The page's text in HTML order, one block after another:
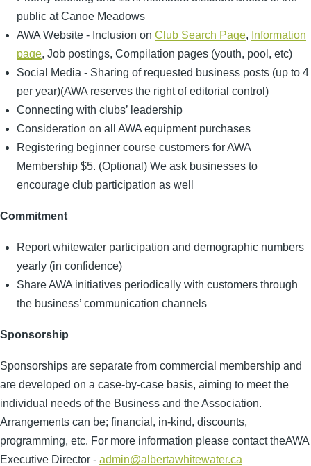
public at Canoe Meadows
AWA Website - Inclusion on Club Search Page, Information
page, Job postings, Compilation pages (youth, pool, etc)
Social Media - Sharing of requested business posts (up to 4
per year)(AWA reserves the right of editorial control)
Connecting with clubs’ leadership
Consideration on all AWA equipment purchases
Registering beginner course customers for AWA
Membership $5. (Optional) We ask businesses to
encourage club participation as well
Commitment
Report whitewater participation and demographic numbers
yearly (in confidence)
Share AWA initiatives periodically with customers through
the business’ communication channels
Sponsorship
Sponsorships are separate from commercial membership and
are developed on a case-by-case basis, aiming to meet the
individual needs of the Business and the Association.
Arrangements can be; financial, in-kind, discounts,
programming, etc. For more information please contact theAWA
Executive Director - admin@albertawhitewater.ca